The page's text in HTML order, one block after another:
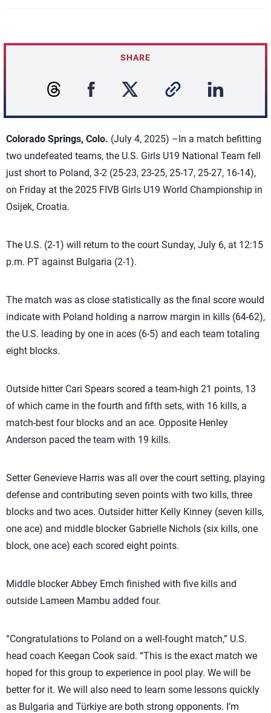
SHARE
Colorado Springs, Colo. (July 4, 2025) –In a match befitting
two undefeated teams, the U.S. Girls U19 National Team fell
just short to Poland, 3-2 (25-23, 23-25, 25-17, 25-27, 16-14),
on Friday at the 2025 FIVB Girls U19 World Championship in
Osijek, Croatia.
The U.S. (2-1) will return to the court Sunday, July 6, at 12:15
p.m. PT against Bulgaria (2-1).
The match was as close statistically as the final score would
indicate with Poland holding a narrow margin in kills (64-62),
the U.S. leading by one in aces (6-5) and each team totaling
eight blocks.
Outside hitter Cari Spears scored a team-high 21 points, 13
of which came in the fourth and fifth sets, with 16 kills, a
match-best four blocks and an ace. Opposite Henley
Anderson paced the team with 19 kills.
Setter Genevieve Harris was all over the court setting, playing
defense and contributing seven points with two kills, three
blocks and two aces. Outsider hitter Kelly Kinney (seven kills,
one ace) and middle blocker Gabrielle Nichols (six kills, one
block, one ace) each scored eight points.
Middle blocker Abbey Emch finished with five kills and
outside Lameen Mambu added four.
“Congratulations to Poland on a well-fought match,” U.S.
head coach Keegan Cook said. “This is the exact match we
hoped for this group to experience in pool play. We will be
better for it. We will also need to learn some lessons quickly
as Bulgaria and Türkiye are both strong opponents. I’m